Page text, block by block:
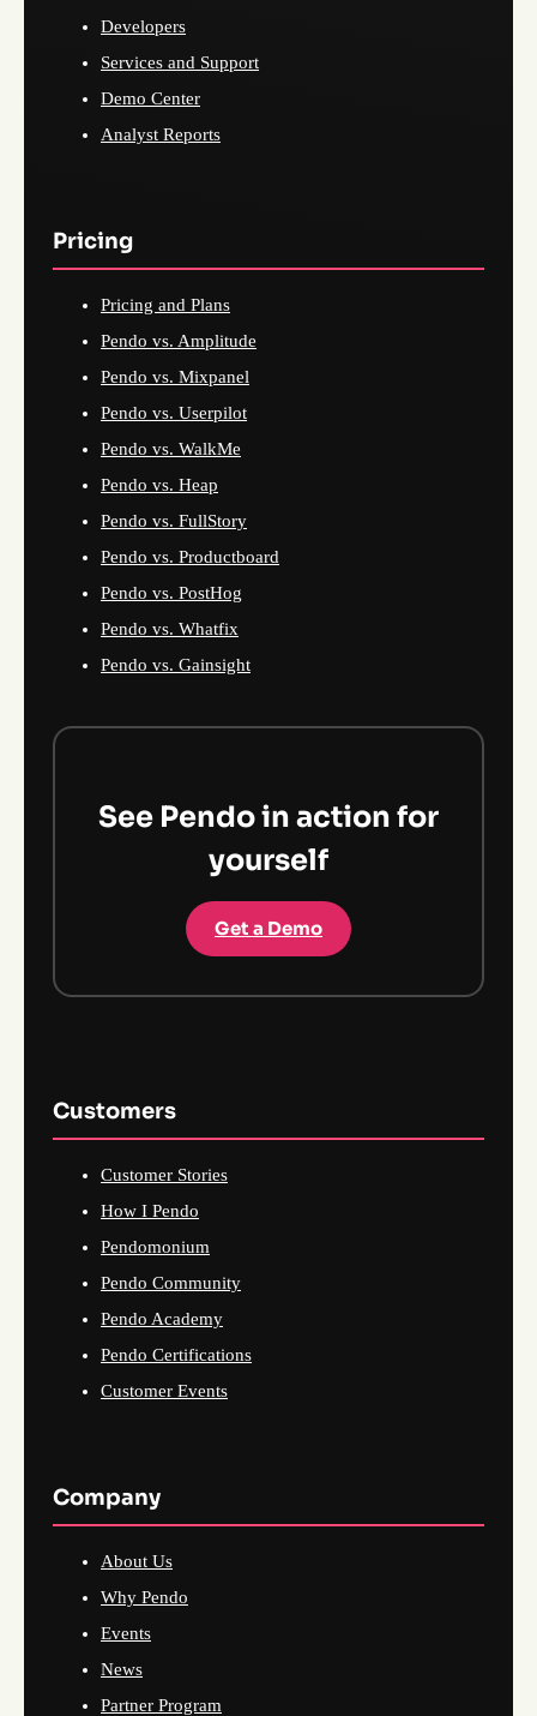
Developers
Services and Support
Demo Center
Analyst Reports
Pricing
Pricing and Plans
Pendo vs. Amplitude
Pendo vs. Mixpanel
Pendo vs. Userpilot
Pendo vs. WalkMe
Pendo vs. Heap
Pendo vs. FullStory
Pendo vs. Productboard
Pendo vs. PostHog
Pendo vs. Whatfix
Pendo vs. Gainsight
See Pendo in action for
yourself
Get a Demo
Customers
Customer Stories
How I Pendo
Pendomonium
Pendo Community
Pendo Academy
Pendo Certifications
Customer Events
Company
About Us
Why Pendo
Events
News
Partner Program